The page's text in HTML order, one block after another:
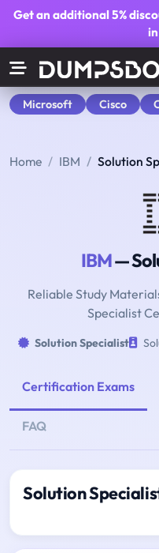
Get an additional5%
Microsoft Cisco
Home IBM Solution
IBM—
Reliable Study
Specialist
Solution Specialist
Certification Exams
FAQ
Solution